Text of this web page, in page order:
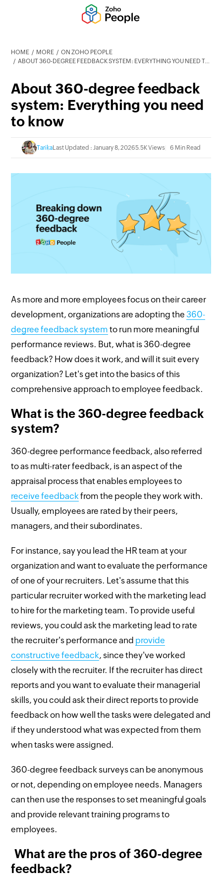
HOME MORE
ON ZOHO PEOPLE
ABOUT 360-DEGREE FEEDBACK SYSTEM: EVERYTHING YOU NEED TO KNOW
About 360-degree feedback
system: Everything you need
to know
TarikaLast Updated : January 8, 20265.5K Views 6 Min Read
As more and more employees focus on their career
development, organizations are adopting the 360-
degree feedback system to run more meaningful
performance reviews. But, what is 360-degree
feedback? How does it work, and will it suit every
organization? Let's get into the basics of this
comprehensive approach to employee feedback.
What is the 360-degree feedback
system?
360-degree performance feedback, also referred
to as multi-rater feedback, is an aspect of the
appraisal process that enables employees to
receive feedback from the people they work with.
Usually, employees are rated by their peers,
managers, and their subordinates.
For instance, say you lead the HR team at your
organization and want to evaluate the performance
of one of your recruiters. Let's assume that this
particular recruiter worked with the marketing lead
to hire for the marketing team. To provide useful
reviews, you could ask the marketing lead to rate
the recruiter's performance and provide
constructive feedback, since they've worked
closely with the recruiter. If the recruiter has direct
reports and you want to evaluate their managerial
skills, you could ask their direct reports to provide
feedback on how well the tasks were delegated and
if they understood what was expected from them
when tasks were assigned.
360-degree feedback surveys can be anonymous
or not, depending on employee needs. Managers
can then use the responses to set meaningful goals
and provide relevant training programs to
employees.
What are the pros of 360-degree
feedback?